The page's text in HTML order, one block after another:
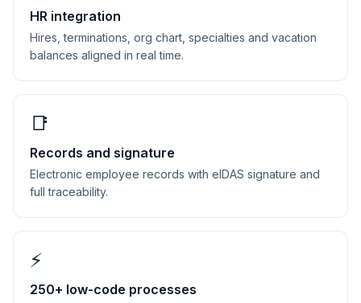
HR integration
Hires, terminations, org chart, specialties and vacation
balances aligned in real time.
📑
Records and signature
Electronic employee records with eIDAS signature and
full traceability.
⚡
250+ low-code processes